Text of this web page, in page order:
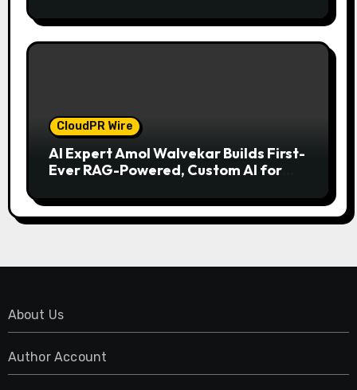
CloudPR Wire
AI Expert Amol Walvekar Builds First-
Ever RAG-Powered, Custom AI for
About Us
Author Account